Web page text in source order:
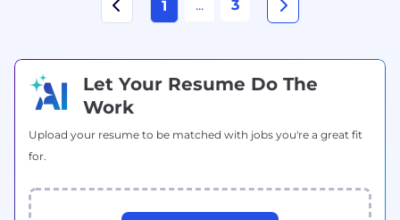
1 ... 3
Let Your Resume Do The
Work
Upload your resume to be matched with jobs you're a great fit
for.